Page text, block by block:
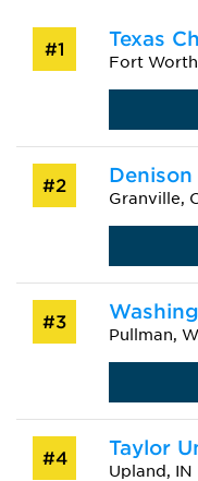
#1 Texas
Fort
#2
Granville,
#3
Pullman,
#4 Taylor
Upland, IN